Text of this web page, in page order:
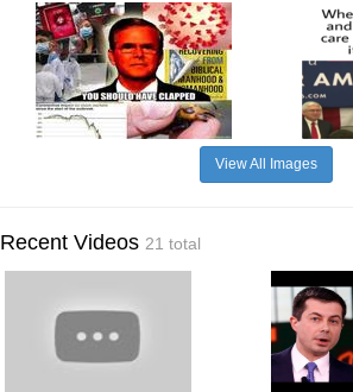
View All Images
Recent Videos 21 total